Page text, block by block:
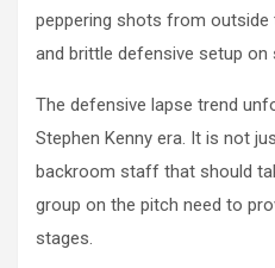
peppering shots from outside
and brittle defensive setup on
The defensive lapse trend
Stephen Kenny era. It is not
backroom staff that should
group on the pitch need to
stages.